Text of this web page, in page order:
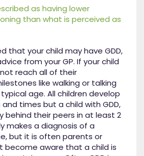
as having lower
than what is perceived as
that your child may have GDD,
from your GP. If your child
reach all of their
like walking or talking
typical age. All children develop
times but a child with GDD,
behind their peers in at least 2
makes a diagnosis of a
but it is often parents or
become aware that a child is